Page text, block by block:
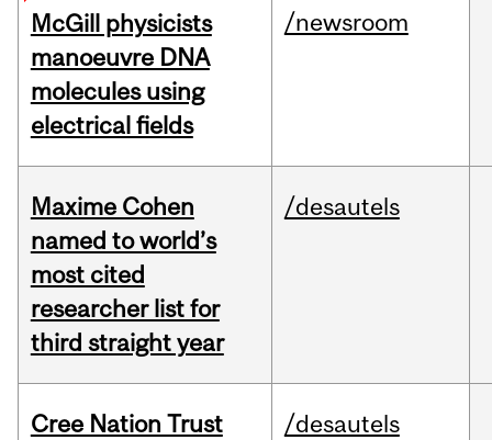
McGill physicists
manoeuvre DNA
molecules using
electrical fields
/newsroom
Maxime Cohen
named to world’s
most cited
researcher list for
third straight year
/desautels
Cree Nation Trust
/desautels